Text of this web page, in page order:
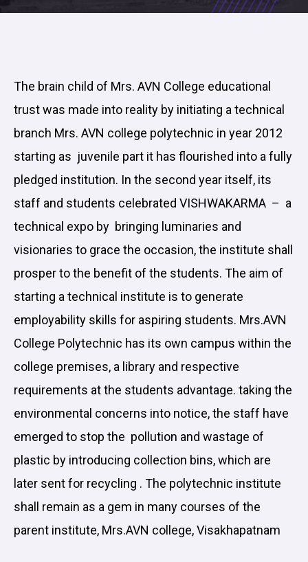
The brain child of Mrs. AVN College educational
trust was made into reality by initiating a technical
branch Mrs. AVN college polytechnic in year 2012
starting as juvenile part it has flourished into a fully
pledged institution. In the second year itself, its
staff and students celebrated VISHWAKARMA – a
technical expo by bringing luminaries and
visionaries to grace the occasion, the institute shall
prosper to the benefit of the students. The aim of
starting a technical institute is to generate
employability skills for aspiring students. Mrs.AVN
College Polytechnic has its own campus within the
college premises, a library and respective
requirements at the students advantage. taking the
environmental concerns into notice, the staff have
emerged to stop the pollution and wastage of
plastic by introducing collection bins, which are
later sent for recycling . The polytechnic institute
shall remain as a gem in many courses of the
parent institute, Mrs.AVN college, Visakhapatnam